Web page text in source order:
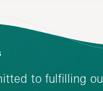
to fulfilling